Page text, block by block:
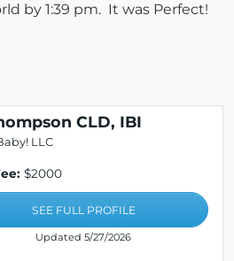
by 1:39 pm. It was Perfect!
CLD, IBI
LLC
$2000
SEE FULL PROFILE
Updated 5/27/2026